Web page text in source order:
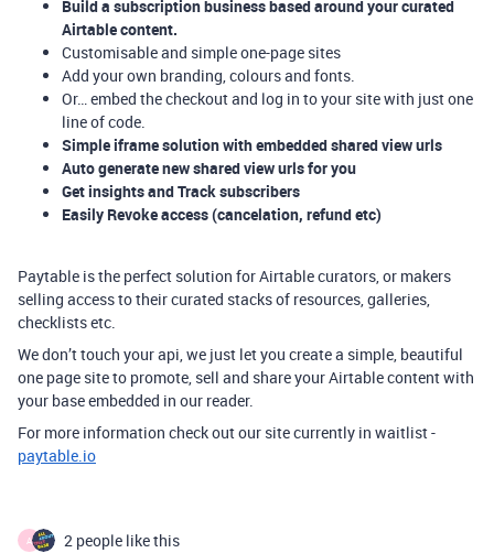
Build a subscription business based around your curated
Airtable content.
Customisable and simple one-page sites
Add your own branding, colours and fonts.
Or… embed the checkout and log in to your site with just one
line of code.
Simple iframe solution with embedded shared view urls
Auto generate new shared view urls for you
Get insights and Track subscribers
Easily Revoke access (cancelation, refund etc)
Paytable is the perfect solution for Airtable curators, or makers
selling access to their curated stacks of resources, galleries,
checklists etc.
We don’t touch your api, we just let you create a simple, beautiful
one page site to promote, sell and share your Airtable content with
your base embedded in our reader.
For more information check out our site currently in waitlist -
paytable.io
A 2 people like this